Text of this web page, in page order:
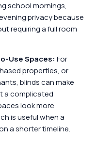
school mornings,
privacy because
requiring a full room
Use Spaces: For
properties, or
blinds can make
a complicated
look more
is useful when a
a shorter timeline.